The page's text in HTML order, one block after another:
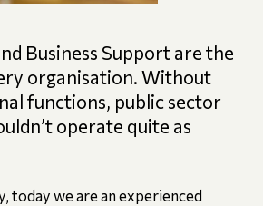
Business Support are the
organisation. Without
functions, public sector
operate quite as
today we are an experienced